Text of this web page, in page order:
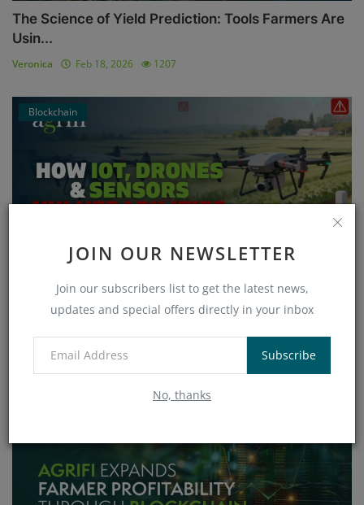
JOIN OUR NEWSLETTER
Join our subscribers list to get the latest news,
updates and special offers directly in your inbox
Subscribe
No, thanks
The Science of Yield Prediction: Tools Farmers Are
Usin...
Veronica Feb 18, 2026 1207
Blockchain
How IoT, Drones & Sensors Vulnerabilities Threaten
Jan 26, 2026